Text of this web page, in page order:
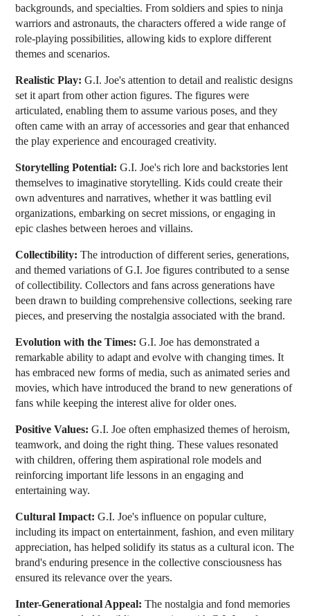
backgrounds, and specialties. From soldiers and spies to ninja
warriors and astronauts, the characters offered a wide range of
role-playing possibilities, allowing kids to explore different
themes and scenarios.
Realistic Play: G.I. Joe's attention to detail and realistic designs
set it apart from other action figures. The figures were
articulated, enabling them to assume various poses, and they
often came with an array of accessories and gear that enhanced
the play experience and encouraged creativity.
Storytelling Potential: G.I. Joe's rich lore and backstories lent
themselves to imaginative storytelling. Kids could create their
own adventures and narratives, whether it was battling evil
organizations, embarking on secret missions, or engaging in
epic clashes between heroes and villains.
Collectibility: The introduction of different series, generations,
and themed variations of G.I. Joe figures contributed to a sense
of collectibility. Collectors and fans across generations have
been drawn to building comprehensive collections, seeking rare
pieces, and preserving the nostalgia associated with the brand.
Evolution with the Times: G.I. Joe has demonstrated a
remarkable ability to adapt and evolve with changing times. It
has embraced new forms of media, such as animated series and
movies, which have introduced the brand to new generations of
fans while keeping the interest alive for older ones.
Positive Values: G.I. Joe often emphasized themes of heroism,
teamwork, and doing the right thing. These values resonated
with children, offering them aspirational role models and
reinforcing important life lessons in an engaging and
entertaining way.
Cultural Impact: G.I. Joe's influence on popular culture,
including its impact on entertainment, fashion, and even military
appreciation, has helped solidify its status as a cultural icon. The
brand's enduring presence in the collective consciousness has
ensured its relevance over the years.
Inter-Generational Appeal: The nostalgia and fond memories